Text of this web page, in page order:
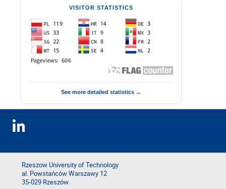
VISITOR STATISTICS
See more detailed statistics →
Rzeszow University of Technology
al. Powstańców Warszawy 12
35-029 Rzeszów